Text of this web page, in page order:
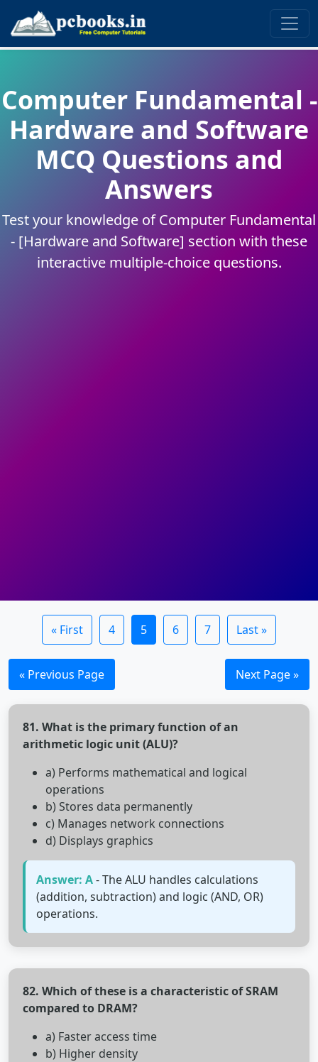
Computer Fundamental -
Hardware and Software
MCQ Questions and
Answers
Test your knowledge of Computer Fundamental
- [Hardware and Software] section with these
interactive multiple-choice questions.
« First 4 5 6 7 Last »
« Previous Page Next Page »
81. What is the primary function of an
arithmetic logic unit (ALU)?
a) Performs mathematical and logical
operations
b) Stores data permanently
c) Manages network connections
d) Displays graphics
Answer: A- The ALU handles calculations
(addition, subtraction) and logic (AND, OR)
operations.
82. Which of these is a characteristic of SRAM
compared to DRAM?
a) Faster access time
b) Higher density